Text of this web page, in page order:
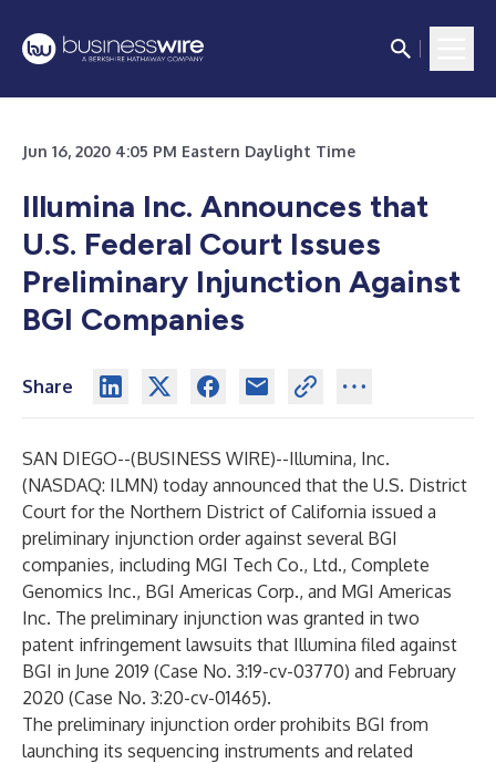
Jun 16, 2020 4:05 PM Eastern Daylight Time
Illumina Inc. Announces that
U.S. Federal Court Issues
Preliminary Injunction Against
BGI Companies
Share
SAN DIEGO--(BUSINESS WIRE)--Illumina, Inc.
(NASDAQ: ILMN) today announced that the U.S. District
Court for the Northern District of California issued a
preliminary injunction order against several BGI
companies, including MGI Tech Co., Ltd., Complete
Genomics Inc., BGI Americas Corp., and MGI Americas
Inc. The preliminary injunction was granted in two
patent infringement lawsuits that Illumina filed against
BGI in June 2019 (Case No. 3:19-cv-03770) and February
2020 (Case No. 3:20-cv-01465).
The preliminary injunction order prohibits BGI from
launching its sequencing instruments and related